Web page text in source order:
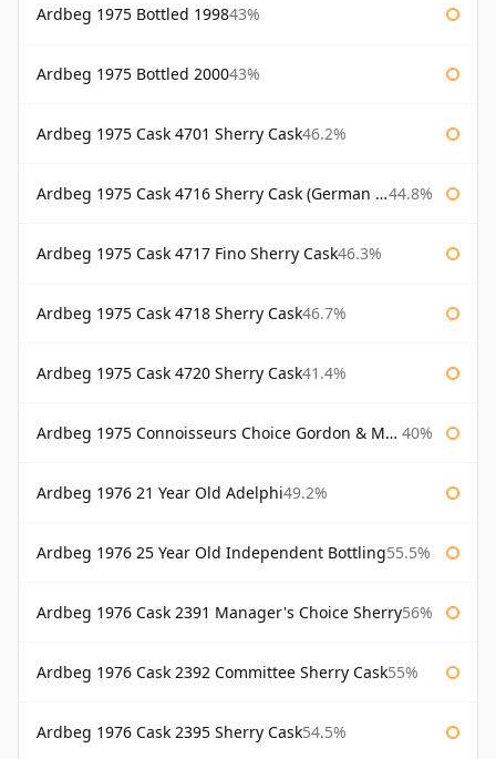
Ardbeg 1975 Bottled 199843%
Ardbeg 1975 Bottled 200043%
Ardbeg 1975 Cask 4701 Sherry Cask46.2%
Ardbeg 1975 Cask 4716 Sherry Cask (German Market) 44.8%
Ardbeg 1975 Cask 4717 Fino Sherry Cask46.3%
Ardbeg 1975 Cask 4718 Sherry Cask46.7%
Ardbeg 1975 Cask 4720 Sherry Cask41.4%
Ardbeg 1975 Connoisseurs Choice Gordon & Macphail 40%
Ardbeg 1976 21 Year Old Adelphi49.2%
Ardbeg 1976 25 Year Old Independent Bottling55.5%
Ardbeg 1976 Cask 2391 Manager's Choice Sherry56%
Ardbeg 1976 Cask 2392 Committee Sherry Cask55%
Ardbeg 1976 Cask 2395 Sherry Cask54.5%